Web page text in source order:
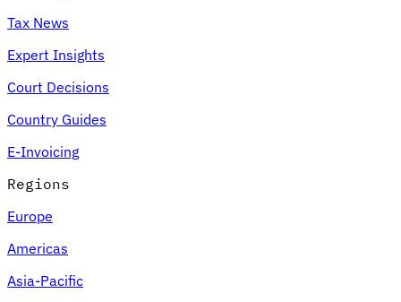
VAT for Beginners
Indirect Tax 101
Tax News
Expert Insights
Court Decisions
Country Guides
E-Invoicing
Regions
Europe
Americas
Asia-Pacific